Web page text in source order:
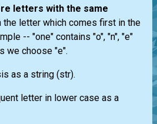
letters with the same
the letter which comes first in the
-- "one" contains "o", "n", "e"
we choose "e".
as a string (str).
letter in lower case as a